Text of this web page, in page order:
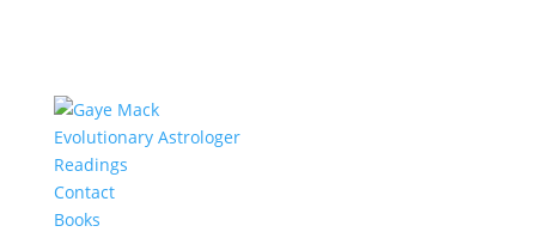
Evolutionary Astrologer
Readings
Contact
Books